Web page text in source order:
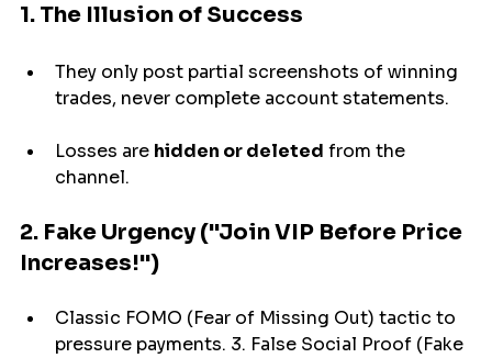
1. The Illusion of Success
They only post partial screenshots of winning
trades, never complete account statements.
Losses are hidden or deleted from the
channel.
2. Fake Urgency ("Join VIP Before Price
Increases!")
Classic FOMO (Fear of Missing Out) tactic to
pressure payments. 3. False Social Proof (Fake